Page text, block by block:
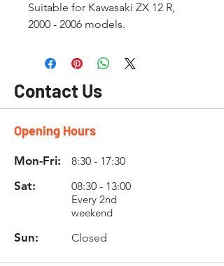
Suitable for Kawasaki ZX 12 R,
2000 - 2006 models.
Contact Us
Opening Hours
Mon-Fri: 8:30 - 17:30
Sat:
08:30 - 13:00
Every 2nd
weekend
Sun: Closed